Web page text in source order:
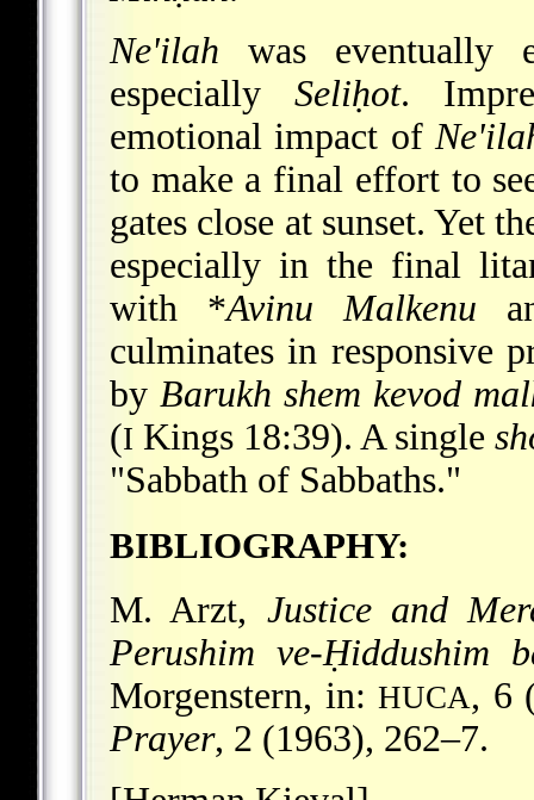
Ne'ilah was eventually
especially Seliḥot.
emotional impact of
to make a final effort to
gates close at sunset. Yet
especially in the final
with *Avinu Malkenu
culminates in responsive
by Barukh shem kevod
(I Kings 18:39). A single
"Sabbath of Sabbaths."
BIBLIOGRAPHY:
M. Arzt, Justice and
Perushim ve-Ḥiddushim
Morgenstern, in:HUCA, 6
Prayer, 2 (1963), 262–7.